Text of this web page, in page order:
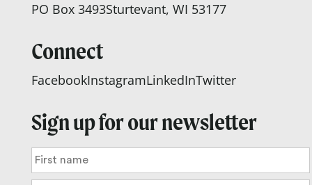
PO Box 3493Sturtevant, WI 53177
Connect
FacebookInstagramLinkedInTwitter
Sign up for our newsletter